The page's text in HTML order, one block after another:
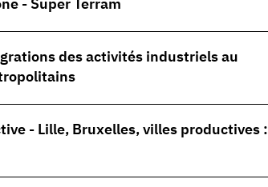
- Super Terram
des activités industriels au
- Lille, Bruxelles, villes productives :